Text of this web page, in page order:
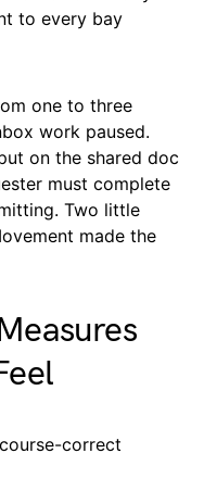
to every bay
one to three
work paused.
on the shared doc
must complete
Two little
made the
correct